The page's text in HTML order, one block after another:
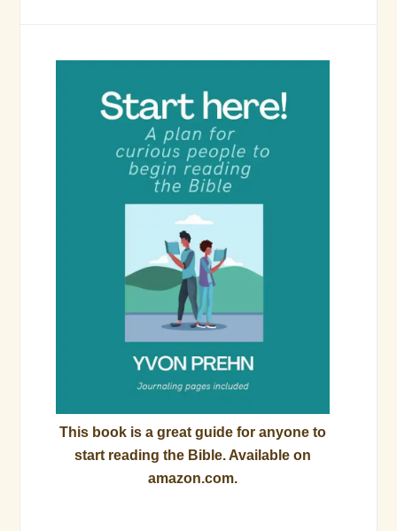
This book is a great guide for anyone to
start reading the Bible. Available on
amazon.com.